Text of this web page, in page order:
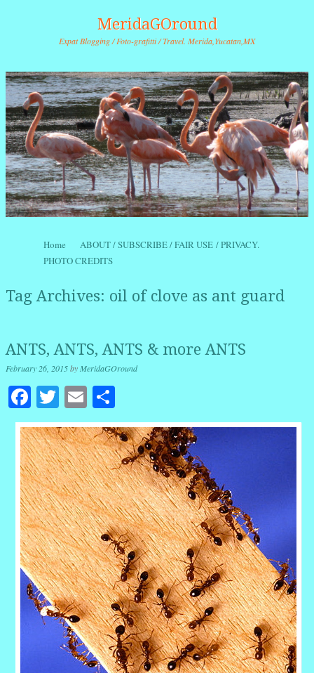
MeridaGOround
Expat Blogging / Foto-grafitti / Travel. Merida,Yucatan,MX
Menu
Skip to content
Home
ABOUT / SUBSCRIBE / FAIR USE / PRIVACY.
PHOTO CREDITS
Tag Archives: oil of clove as ant guard
ANTS, ANTS, ANTS & more ANTS
February 26, 2015byMeridaGOround
Facebook
Twitter
Email